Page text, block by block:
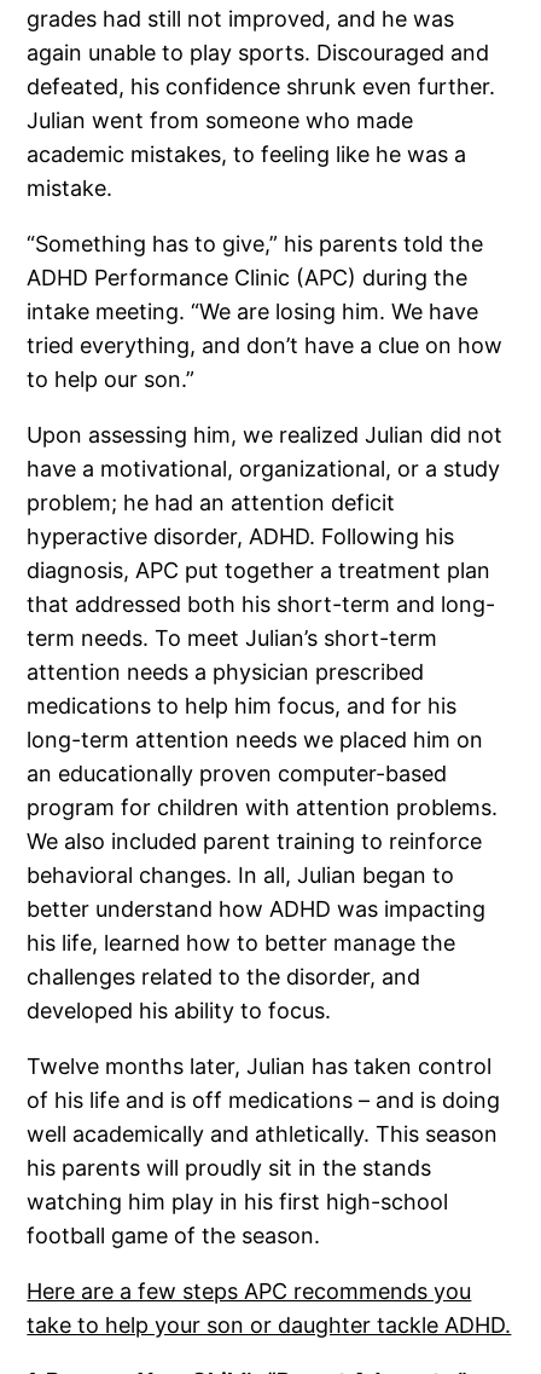
grades had still not improved, and he was
again unable to play sports. Discouraged and
defeated, his confidence shrunk even further.
Julian went from someone who made
academic mistakes, to feeling like he was a
mistake.
“Something has to give,” his parents told the
ADHD Performance Clinic (APC) during the
intake meeting. “We are losing him. We have
tried everything, and don’t have a clue on how
to help our son.”
Upon assessing him, we realized Julian did not
have a motivational, organizational, or a study
problem; he had an attention deficit
hyperactive disorder, ADHD. Following his
diagnosis, APC put together a treatment plan
that addressed both his short-term and long-
term needs. To meet Julian’s short-term
attention needs a physician prescribed
medications to help him focus, and for his
long-term attention needs we placed him on
an educationally proven computer-based
program for children with attention problems.
We also included parent training to reinforce
behavioral changes. In all, Julian began to
better understand how ADHD was impacting
his life, learned how to better manage the
challenges related to the disorder, and
developed his ability to focus.
Twelve months later, Julian has taken control
of his life and is off medications – and is doing
well academically and athletically. This season
his parents will proudly sit in the stands
watching him play in his first high-school
football game of the season.
Here are a few steps APC recommends you
take to help your son or daughter tackle ADHD.